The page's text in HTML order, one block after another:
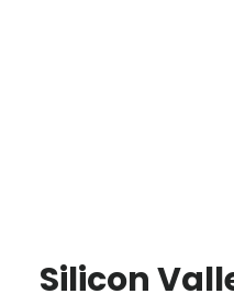
Silicon